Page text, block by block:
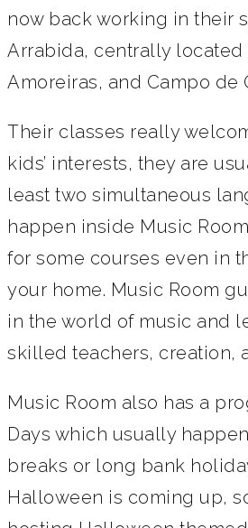
now back working in their
Arrabida, centrally located
Amoreiras, and Campo de
Their classes really
kids’ interests, they are
least two simultaneous
happen inside Music
for some courses even in
your home. Music Room
in the world of music and
skilled teachers, creation,
Music Room also has a
Days which usually
breaks or long bank
Halloween is coming up,